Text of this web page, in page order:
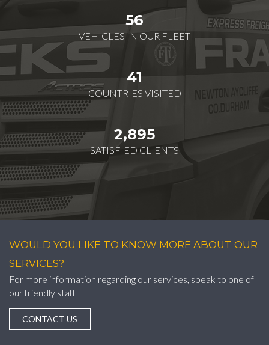
56
VEHICLES IN OUR FLEET
41
COUNTRIES VISITED
2,895
SATISFIED CLIENTS
WOULD YOU LIKE TO KNOW MORE ABOUT OUR
SERVICES?
For more information regarding our services, speak to one of
our friendly staff
CONTACT US